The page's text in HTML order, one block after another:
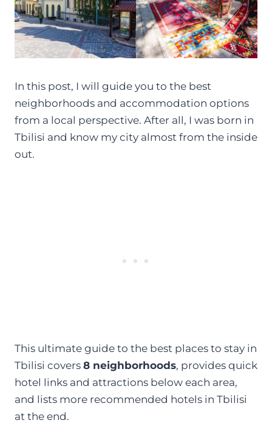
In this post, I will guide you to the best
neighborhoods and accommodation options
from a local perspective. After all, I was born in
Tbilisi and know my city almost from the inside
out.
This ultimate guide to the best places to stay in
Tbilisi covers 8 neighborhoods, provides quick
hotel links and attractions below each area,
and lists more recommended hotels in Tbilisi
at the end.